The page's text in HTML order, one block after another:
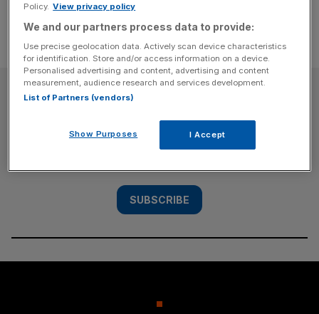
SUBSCRIBE
Subscribe to the City AM newsletter to have
our top stories delivered directly to your
SUBSCRIBE
Policy. View privacy policy
We and our partners process data to provide:
Use precise geolocation data. Actively scan device characteristics
for identification. Store and/or access information on a device.
Personalised advertising and content, advertising and content
measurement, audience research and services development.
List of Partners (vendors)
Show Purposes I Accept